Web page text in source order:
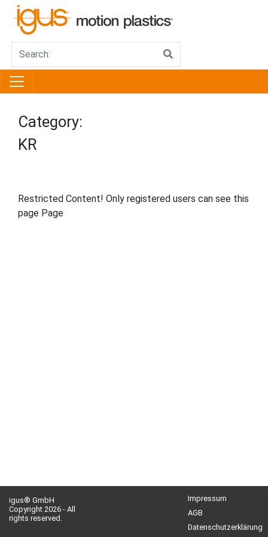
Category:
KR
Restricted Content! Only registered users can see this
page Page
igus® GmbH
Copyright 2026 - All
rights reserved.
Impressum
AGB
Datenschutzerklärung